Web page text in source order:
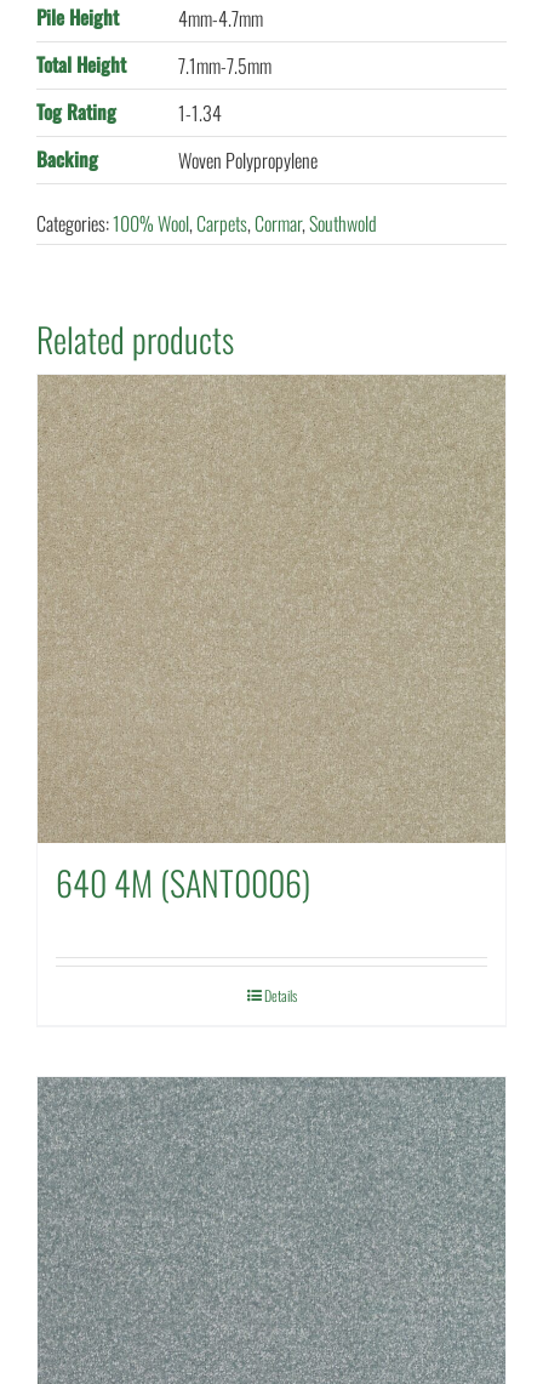
Pile Height
4mm-4.7mm
Total Height
7.1mm-7.5mm
Tog Rating
1-1.34
Backing
Woven Polypropylene
Categories:100% Wool,Carpets,Cormar,Southwold
Related products
640 4M (SANT0006)
Details